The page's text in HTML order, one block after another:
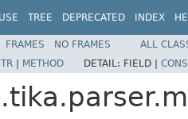
USE TREE DEPRECATED INDEX
FRAMES NO FRAMES
ALL
| METHOD DETAIL: FIELD |